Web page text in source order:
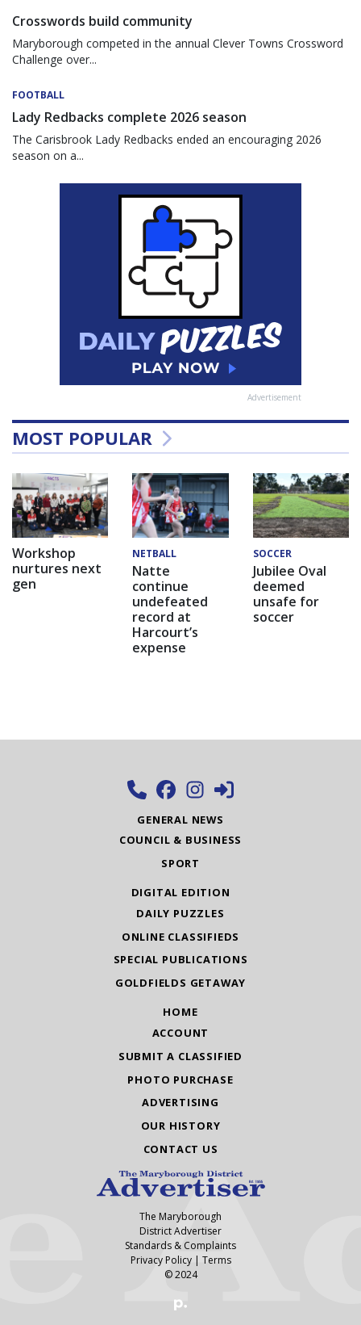
Crosswords build community
Maryborough competed in the annual Clever Towns Crossword
Challenge over...
FOOTBALL
Lady Redbacks complete 2026 season
The Carisbrook Lady Redbacks ended an encouraging 2026
season on a...
Advertisement
MOST POPULAR
Workshop
nurtures next
gen
NETBALL
Natte
continue
undefeated
record at
Harcourt’s
expense
SOCCER
Jubilee Oval
deemed
unsafe for
soccer
GENERAL NEWS
COUNCIL & BUSINESS
SPORT
DIGITAL EDITION
DAILY PUZZLES
ONLINE CLASSIFIEDS
SPECIAL PUBLICATIONS
GOLDFIELDS GETAWAY
HOME
ACCOUNT
SUBMIT A CLASSIFIED
PHOTO PURCHASE
ADVERTISING
OUR HISTORY
CONTACT US
The Maryborough
District Advertiser
Standards & Complaints
Privacy Policy| Terms
© 2024